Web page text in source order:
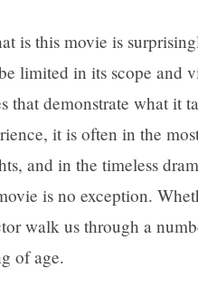
is this movie is
limited in its scope and
that demonstrate what it
it is often in the
and in the timeless
is no exception.
walk us through a
of age.